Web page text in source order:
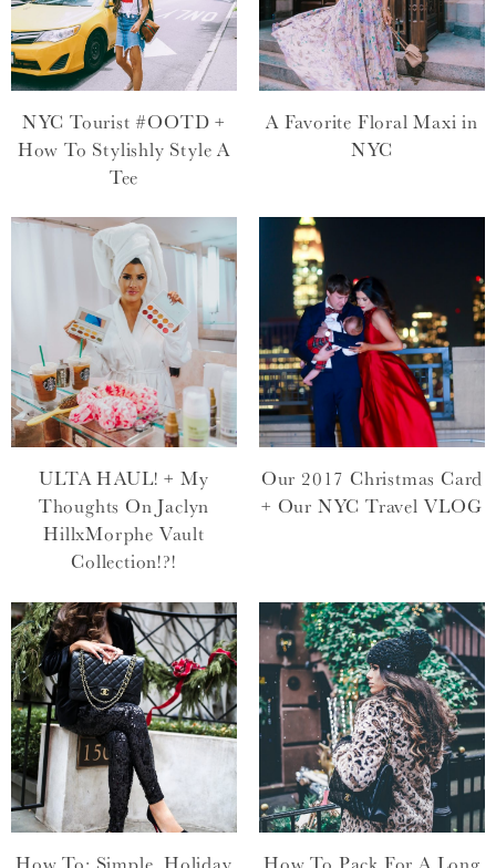
NYC Tourist #OOTD +
How To Stylishly Style A
Tee
A Favorite Floral Maxi in
NYC
ULTA HAUL! + My
Thoughts On Jaclyn
HillxMorphe Vault
Collection!?!
Our 2017 Christmas Card
+ Our NYC Travel VLOG